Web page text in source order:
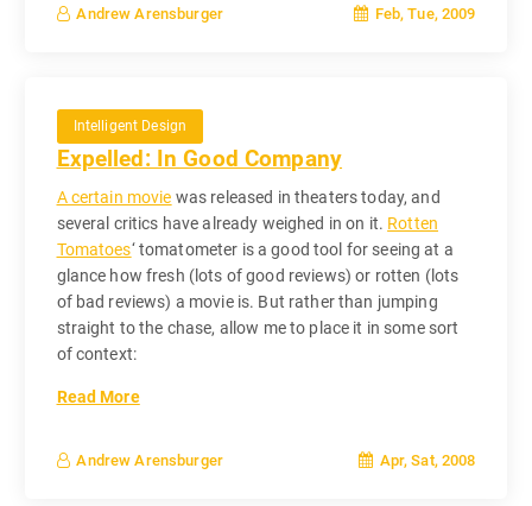
Andrew Arensburger Feb, Tue, 2009
Intelligent Design
Expelled: In Good Company
A certain movie was released in theaters today, and
several critics have already weighed in on it. Rotten
Tomatoes‘ tomatometer is a good tool for seeing at a
glance how fresh (lots of good reviews) or rotten (lots
of bad reviews) a movie is. But rather than jumping
straight to the chase, allow me to place it in some sort
of context:
Read More
Andrew Arensburger Apr, Sat, 2008